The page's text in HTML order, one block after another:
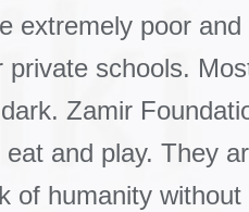
extremely poor
schools.
Zamir
and play. They
humanity